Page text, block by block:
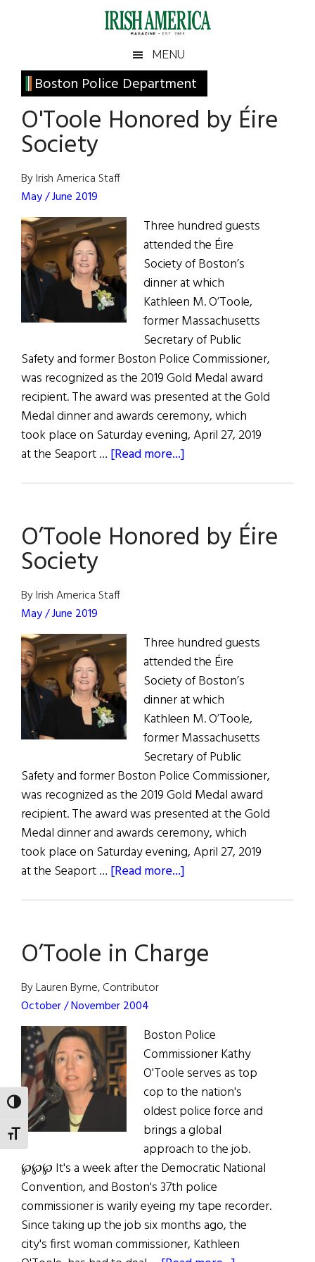
TOGGLE HIGH CONTRAST
TOGGLE FONT SIZE
Irish
America
America
MENU
Boston Police Department
O'Toole Honored by Éire
Society
By Irish America Staff
May / June 2019
Three hundred guests
attended the Éire
Society of Boston’s
dinner at which
Kathleen M. O’Toole,
former Massachusetts
Secretary of Public
Safety and former Boston Police Commissioner,
was recognized as the 2019 Gold Medal award
recipient. The award was presented at the Gold
Medal dinner and awards ceremony, which
took place on Saturday evening, April 27, 2019
at the Seaport … [Read more...]
Éire
Society
O’Toole Honored by Éire
Society
By Irish America Staff
May / June 2019
Three hundred guests
attended the Éire
Society of Boston’s
dinner at which
Kathleen M. O’Toole,
former Massachusetts
Secretary of Public
Safety and former Boston Police Commissioner,
was recognized as the 2019 Gold Medal award
recipient. The award was presented at the Gold
Medal dinner and awards ceremony, which
took place on Saturday evening, April 27, 2019
at the Seaport … [Read more...]
Éire
Society
O’Toole in Charge
By Lauren Byrne, Contributor
October / November 2004
Boston Police
Commissioner Kathy
O'Toole serves as top
cop to the nation's
oldest police force and
brings a global
approach to the job.
℘℘℘ It's a week after the Democratic National
Convention, and Boston's 37th police
commissioner is warily eyeing my tape recorder.
Since taking up the job six months ago, the
city's first woman commissioner, Kathleen
Primary
Sidebar